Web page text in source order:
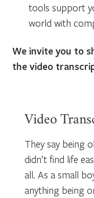
tools support
world with
We invite you to
the video
Video
They say being
didn’t find life
all. As a small
anything being